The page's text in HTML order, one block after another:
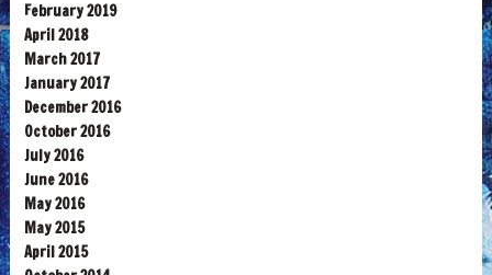
February 2019
April 2018
March 2017
January 2017
December 2016
October 2016
July 2016
June 2016
May 2016
May 2015
April 2015